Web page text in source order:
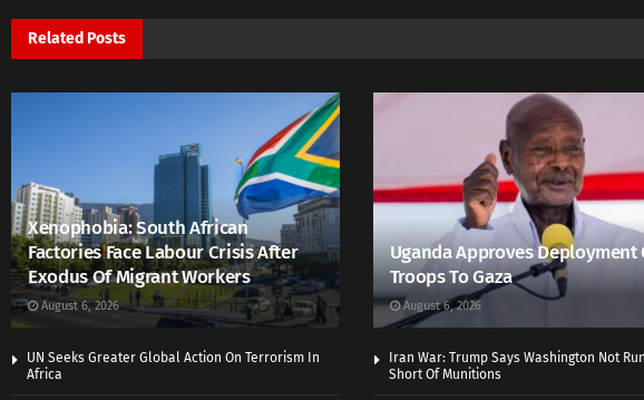
Related Posts
Xenophobia: South African
Factories Face Labour Crisis After
Exodus Of Migrant Workers
August 6, 2026
Uganda Approves Deployment
Troops To Gaza
August 6, 2026
UN Seeks Greater Global Action On Terrorism In
Africa
Iran War: Trump Says Washington Not
Short Of Munitions